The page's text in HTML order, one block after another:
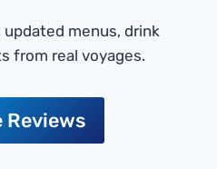
menus, drink
from real voyages.
Reviews